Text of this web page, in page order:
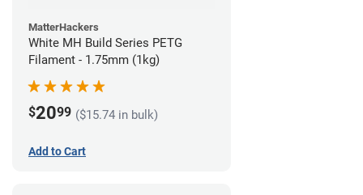
MatterHackers
White MH Build Series PETG
Filament - 1.75mm (1kg)
$2099 ($15.74 in bulk)
Add to Cart